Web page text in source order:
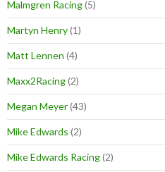
Malmgren Racing(5)
Martyn Henry(1)
Matt Lennen (4)
Maxx2Racing(2)
Megan Meyer(43)
Mike Edwards (2)
Mike Edwards Racing(2)